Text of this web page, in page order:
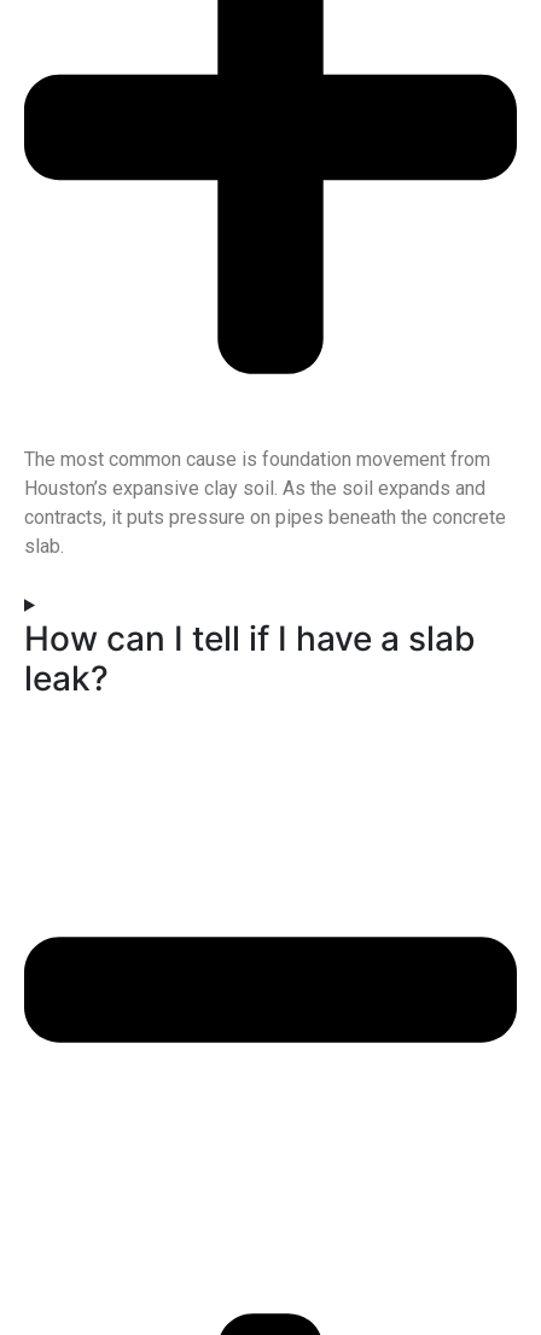
The most common cause is foundation movement from
Houston’s expansive clay soil. As the soil expands and
contracts, it puts pressure on pipes beneath the concrete
slab.
How can I tell if I have a slab
leak?